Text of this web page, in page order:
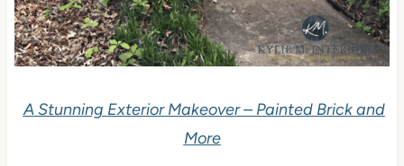
A Stunning Exterior Makeover – Painted Brick and
More